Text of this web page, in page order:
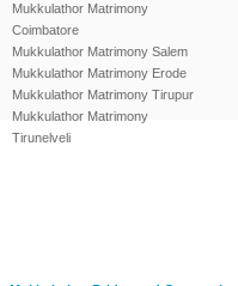
Mukkulathor Matrimony
Coimbatore
Mukkulathor Matrimony Salem
Mukkulathor Matrimony Erode
Mukkulathor Matrimony Tirupur
Mukkulathor Matrimony
Tirunelveli